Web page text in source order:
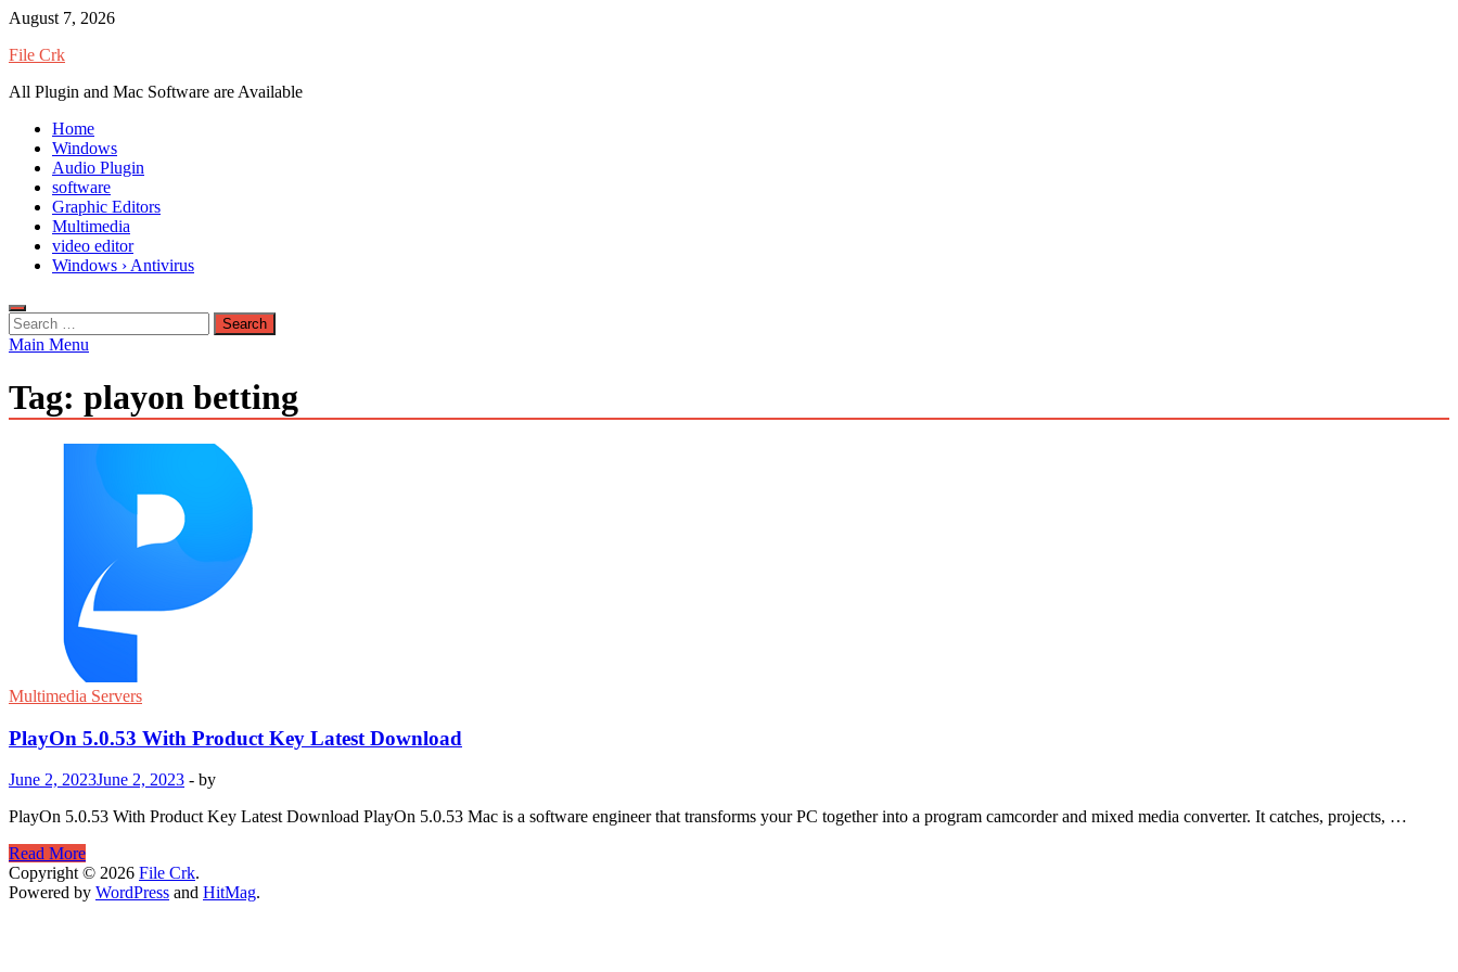
Skip
content
August 7, 2026
File Crk
All Plugin and Mac Software are Available
Home
Windows
Audio Plugin
software
Graphic Editors
Multimedia
video editor
Windows › Antivirus
Search
for:
Main Menu
Tag: playon betting
Multimedia Servers
PlayOn 5.0.53 With Product Key Latest Download
June 2, 2023June 2, 2023 - by
PlayOn 5.0.53 With Product Key Latest Download PlayOn 5.0.53 Mac is a software engineer that transforms your PC together into a program camcorder and mixed media converter. It catches, projects, …
PlayOn
5.0.53
With
Read More
Copyright © 2026 File Crk.
Powered by WordPress and HitMag.